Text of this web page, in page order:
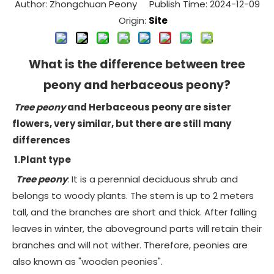
Author: Zhongchuan Peony Publish Time: 2024-12-09
Origin: Site
What is the difference between tree
peony and herbaceous peony?
Tree peonyand Herbaceous peonyare sister
flowers, very similar, but there are still many
differences
1.Plant type
Tree peony: It is a perennial deciduous shrub and
belongs to woody plants. The stem is up to 2 meters
tall, and the branches are short and thick. After falling
leaves in winter, the aboveground parts will retain their
branches and will not wither. Therefore, peonies are
also known as "wooden peonies".